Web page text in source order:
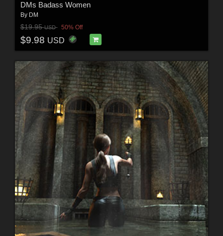
DMs Badass Women
By DM
$19.95USD 50% Off
$9.98 USD